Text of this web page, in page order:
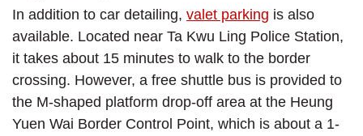
In addition to car detailing, valet parking is also
available. Located near Ta Kwu Ling Police Station,
it takes about 15 minutes to walk to the border
crossing. However, a free shuttle bus is provided to
the M-shaped platform drop-off area at the Heung
Yuen Wai Border Control Point, which is about a 1-